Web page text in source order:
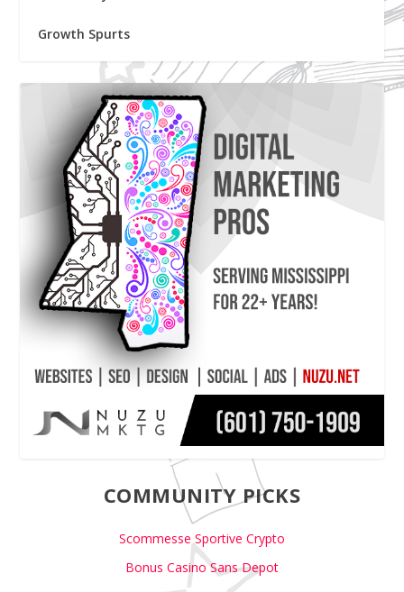
Growth Spurts
COMMUNITY PICKS
Scommesse Sportive Crypto
Bonus Casino Sans Depot